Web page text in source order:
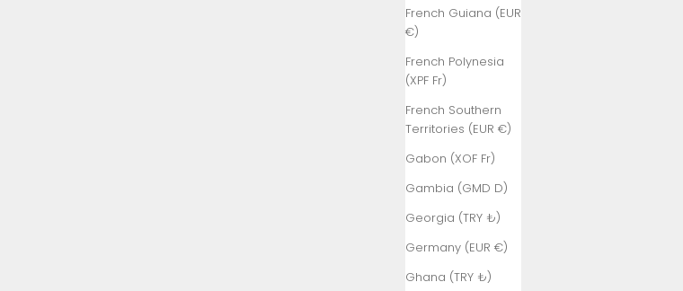
French Guiana (EUR
€)
French Polynesia
(XPF Fr)
French Southern
Territories (EUR €)
Gabon (XOF Fr)
Gambia (GMD D)
Georgia (TRY ₺)
Germany (EUR €)
Ghana (TRY ₺)